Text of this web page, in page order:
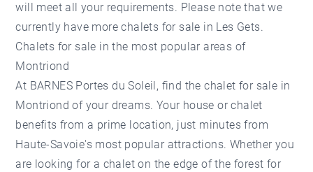
will meet all your requirements. Please note that we
currently have morechalets for sale in Les Gets.
Chalets for sale in the most popular areas of
Montriond
At BARNES Portes du Soleil, find the chalet for sale in
Montriond of your dreams. Your house or chalet
benefits from a prime location, just minutes from
Haute-Savoie's most popular attractions. Whether you
are looking for a chalet on the edge of the forest for